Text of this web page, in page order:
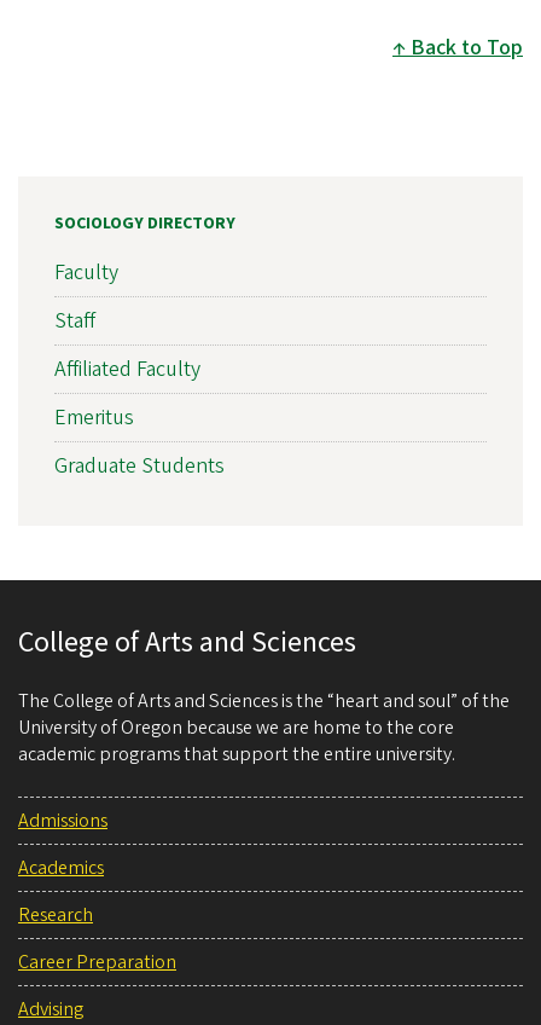
Back to Top
SOCIOLOGY DIRECTORY
Faculty
Staff
Affiliated Faculty
Emeritus
Graduate Students
College of Arts and Sciences
The College of Arts and Sciences is the “heart and soul” of the
University of Oregon because we are home to the core
academic programs that support the entire university.
Admissions
Academics
Research
Career Preparation
Advising